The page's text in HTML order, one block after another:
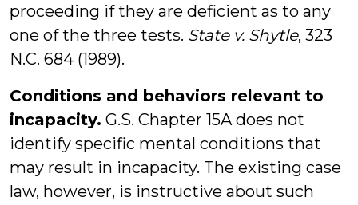
proceeding if they are deficient as to any
one of the three tests. State v. Shytle, 323
N.C. 684 (1989).
Conditions and behaviors relevant to
incapacity. G.S. Chapter 15A does not
identify specific mental conditions that
may result in incapacity. The existing case
law, however, is instructive about such